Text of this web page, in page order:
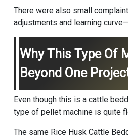
There were also small
adjustments and learning
Why This Type Of
Beyond One
Even though this is a cattle
type of pellet machine is quite
The same Rice Husk Cattle